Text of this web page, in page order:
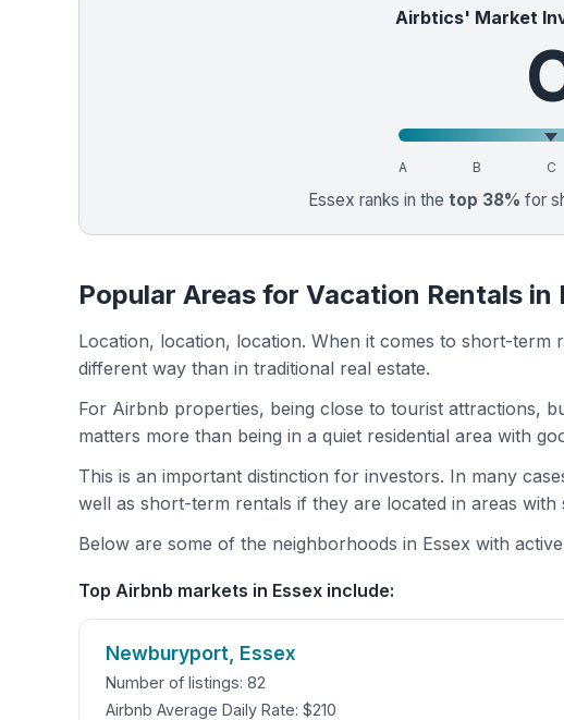
Airbtics' Market
A B C
Essex ranks in the top 38% for
Popular Areas for Vacation Rentals in
Location, location, location. When it comes to short-
different way than in traditional real estate.
For Airbnb properties, being close to tourist attractions,
matters more than being in a quiet residential area with
This is an important distinction for investors. In many
well as short-term rentals if they are located in areas with
Below are some of the neighborhoods in Essex with
Top Airbnb markets in Essex include:
Newburyport, Essex
Number of listings: 82
Airbnb Average Daily Rate: $210